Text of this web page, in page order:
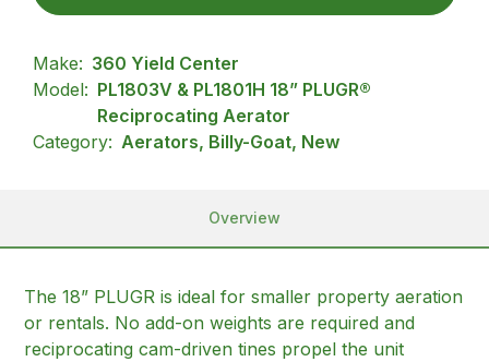
Make: 360 Yield Center
Model: PL1803V & PL1801H 18” PLUGR®
Reciprocating Aerator
Category: Aerators, Billy-Goat, New
Overview
The 18” PLUGR is ideal for smaller property aeration
or rentals. No add-on weights are required and
reciprocating cam-driven tines propel the unit